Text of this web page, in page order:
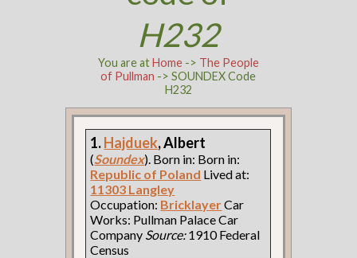
H232
You are atHome-> The People
of Pullman -> SOUNDEX Code
H232
1.Hajduek, Albert
(Soundex). Born in: Born in:
Republic of Poland Lived at:
11303 Langley
Occupation: BricklayerCar
Works: Pullman Palace Car
Company Source:1910 Federal
Census